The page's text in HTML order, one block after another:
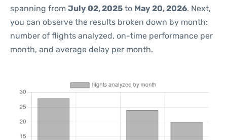
spanning from July 02, 2025 to May 20, 2026. Next,
you can observe the results broken down by month:
number of flights analyzed, on-time performance per
month, and average delay per month.